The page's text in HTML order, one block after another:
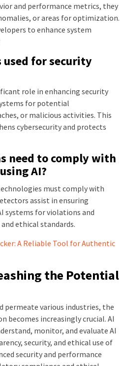
and performance metrics, they
or areas for optimization.
to enhance system
used for security
role in enhancing security
for potential
or malicious activities. This
cybersecurity and protects
need to comply with
AI?
must comply with
assist in ensuring
systems for violations and
ethical standards.
A Reliable Tool for Authentic
the Potential
permeate various industries, the
becomes increasingly crucial. AI
monitor, and evaluate AI
security, and ethical use of
security and performance